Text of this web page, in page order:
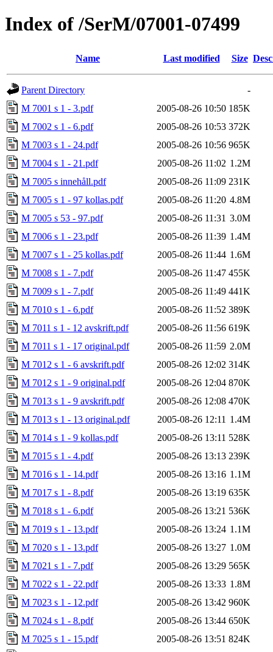
Index of /SerM/07001-07499
Name Last modified Size
Parent Directory
-
M 7001 s 1 - 3.pdf
2005-08-26 10:50 185K
M 7002 s 1 - 6.pdf
2005-08-26 10:53 372K
M 7003 s 1 - 24.pdf
2005-08-26 10:56 965K
M 7004 s 1 - 21.pdf
2005-08-26 11:02 1.2M
M 7005 s innehåll.pdf
2005-08-26 11:09 231K
M 7005 s 1 - 97 kollas.pdf
2005-08-26 11:20 4.8M
M 7005 s 53 - 97.pdf
2005-08-26 11:31 3.0M
M 7006 s 1 - 23.pdf
2005-08-26 11:39 1.4M
M 7007 s 1 - 25 kollas.pdf
2005-08-26 11:44 1.6M
M 7008 s 1 - 7.pdf
2005-08-26 11:47 455K
M 7009 s 1 - 7.pdf
2005-08-26 11:49 441K
M 7010 s 1 - 6.pdf
2005-08-26 11:52 389K
M 7011 s 1 - 12 avskrift.pdf
2005-08-26 11:56 619K
M 7011 s 1 - 17 original.pdf
2005-08-26 11:59 2.0M
M 7012 s 1 - 6 avskrift.pdf
2005-08-26 12:02 314K
M 7012 s 1 - 9 original.pdf
2005-08-26 12:04 870K
M 7013 s 1 - 9 avskrift.pdf
2005-08-26 12:08 470K
M 7013 s 1 - 13 original.pdf
2005-08-26 12:11 1.4M
M 7014 s 1 - 9 kollas.pdf
2005-08-26 13:11 528K
M 7015 s 1 - 4.pdf
2005-08-26 13:13 239K
M 7016 s 1 - 14.pdf
2005-08-26 13:16 1.1M
M 7017 s 1 - 8.pdf
2005-08-26 13:19 635K
M 7018 s 1 - 6.pdf
2005-08-26 13:21 536K
M 7019 s 1 - 13.pdf
2005-08-26 13:24 1.1M
M 7020 s 1 - 13.pdf
2005-08-26 13:27 1.0M
M 7021 s 1 - 7.pdf
2005-08-26 13:29 565K
M 7022 s 1 - 22.pdf
2005-08-26 13:33 1.8M
M 7023 s 1 - 12.pdf
2005-08-26 13:42 960K
M 7024 s 1 - 8.pdf
2005-08-26 13:44 650K
M 7025 s 1 - 15.pdf
2005-08-26 13:51 824K